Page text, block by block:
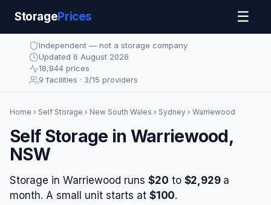
StoragePrices ☰
Independent — not a storage company
Updated 6 August 2026
18,844 prices
9 facilities · 3/15 providers
Home › Self Storage › New South Wales › Sydney › Warriewood
Self Storage in Warriewood,
NSW
Storage in Warriewood runs $20 to $2,929a
month. A small unit starts at $100.